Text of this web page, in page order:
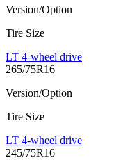
Version/Option
Tire Size
LT 4-wheel drive
265/75R16
Version/Option
Tire Size
LT 4-wheel drive
245/75R16